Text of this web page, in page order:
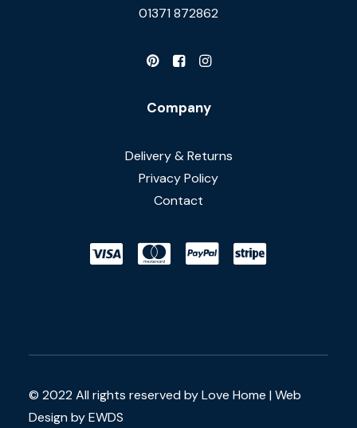
01371 872862
Company
Delivery & Returns
Privacy Policy
Contact
© 2022 All rights reserved by Love Home | Web
Design by EWDS